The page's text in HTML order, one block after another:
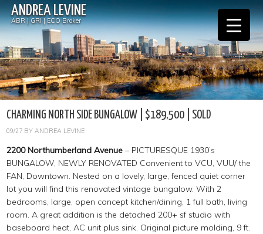
ANDREA LEVINE
ABR | GRI | ECO Broker
CHARMING NORTH SIDE BUNGALOW | $189,500 | SOLD
09/27 BY ANDREA LEVINE
2200 Northumberland Avenue – PICTURESQUE 1930’s
BUNGALOW, NEWLY RENOVATED Convenient to VCU, VUU/ the
FAN, Downtown. Nested on a lovely, large, fenced quiet corner
lot you will find this renovated vintage bungalow. With 2
bedrooms, large, open concept kitchen/dining, 1 full bath, living
room. A great addition is the detached 200+ sf studio with
baseboard heat, AC unit plus sink. Original picture molding, 9 ft.